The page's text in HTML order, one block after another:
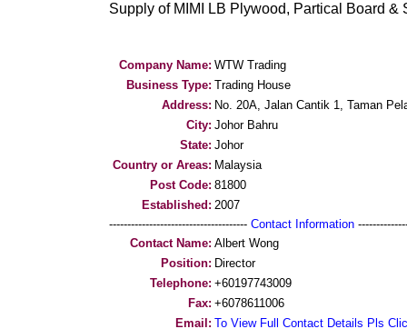
Supply of MIMI LB Plywood, Partical Board
Company Name: WTW Trading
Business Type: Trading House
Address: No. 20A, Jalan Cantik 1, Taman
City: Johor Bahru
State: Johor
Country or Areas: Malaysia
Post Code: 81800
Established: 2007
-------------------------------------- Contact Information
Contact Name: Albert Wong
Position: Director
Telephone: +60197743009
Fax: +6078611006
Email: To View Full Contact Details Pls